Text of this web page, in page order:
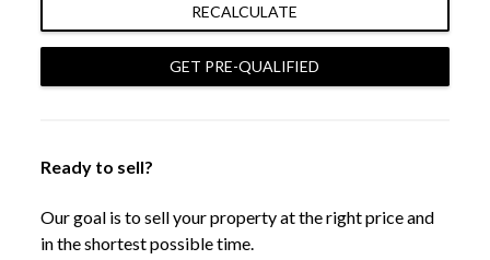
RECALCULATE
GET PRE-QUALIFIED
Ready to sell?
Our goal is to sell your property at the right price and
in the shortest possible time.